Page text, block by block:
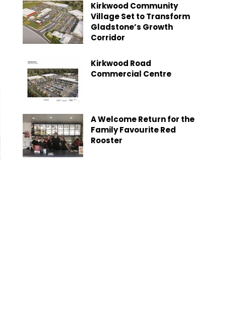
Kirkwood Community
Village Set to Transform
Gladstone’s Growth
Corridor
Kirkwood Road
Commercial Centre
A Welcome Return for the
Family Favourite Red
Rooster